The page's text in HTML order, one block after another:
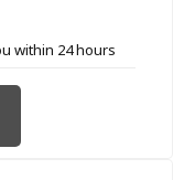
within 24 hours